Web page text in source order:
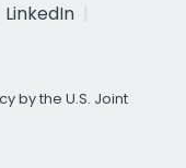
LinkedIn
by the U.S. Joint